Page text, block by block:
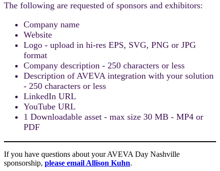
The following are requested of sponsors and exhibitors:
Company name
Website
Logo - upload in hi-res EPS, SVG, PNG or JPG
format
Company description - 250 characters or less
Description of AVEVA integration with your solution
- 250 characters or less
LinkedIn URL
YouTube URL
1 Downloadable asset - max size 30 MB - MP4 or
PDF
If you have questions about your AVEVA Day Nashville
sponsorship, please email Allison Kuhn.